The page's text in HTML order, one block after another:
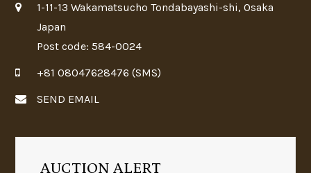
1-11-13 Wakamatsucho Tondabayashi-shi, Osaka
Japan
Post code: 584-0024
+81 08047628476 (SMS)
SEND EMAIL
AUCTION ALERT